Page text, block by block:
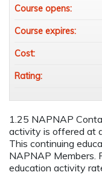
1.25 NAPNAP
activity is offered at
This continuing
NAPNAP Members.
education activity
Course opens:
Course expires:
Cost:
Rating: